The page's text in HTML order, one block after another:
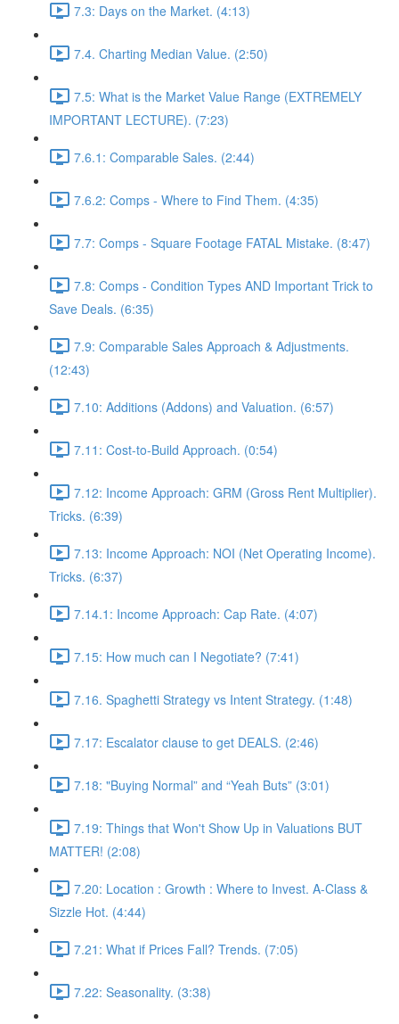
7.3: Days on the Market. (4:13)
7.4. Charting Median Value. (2:50)
7.5: What is the Market Value Range (EXTREMELY
IMPORTANT LECTURE). (7:23)
7.6.1: Comparable Sales. (2:44)
7.6.2: Comps - Where to Find Them. (4:35)
7.7: Comps - Square Footage FATAL Mistake. (8:47)
7.8: Comps - Condition Types AND Important Trick to
Save Deals. (6:35)
7.9: Comparable Sales Approach & Adjustments.
(12:43)
7.10: Additions (Addons) and Valuation. (6:57)
7.11: Cost-to-Build Approach. (0:54)
7.12: Income Approach: GRM (Gross Rent Multiplier).
Tricks. (6:39)
7.13: Income Approach: NOI (Net Operating Income).
Tricks. (6:37)
7.14.1: Income Approach: Cap Rate. (4:07)
7.15: How much can I Negotiate? (7:41)
7.16. Spaghetti Strategy vs Intent Strategy. (1:48)
7.17: Escalator clause to get DEALS. (2:46)
7.18: "Buying Normal” and “Yeah Buts” (3:01)
7.19: Things that Won't Show Up in Valuations BUT
MATTER! (2:08)
7.20: Location : Growth : Where to Invest. A-Class &
Sizzle Hot. (4:44)
7.21: What if Prices Fall? Trends. (7:05)
7.22: Seasonality. (3:38)